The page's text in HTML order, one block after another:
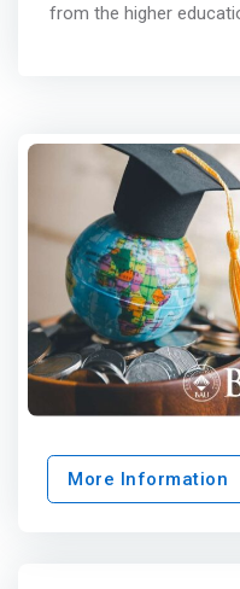
from the higher
More Information